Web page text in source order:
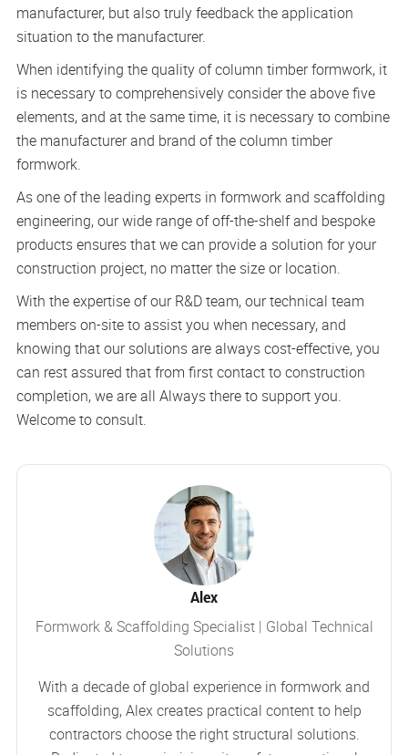
manufacturer, but also truly feedback the application
situation to the manufacturer.
When identifying the quality of column timber formwork, it
is necessary to comprehensively consider the above five
elements, and at the same time, it is necessary to combine
the manufacturer and brand of the column timber
formwork.
As one of the leading experts in formwork and scaffolding
engineering, our wide range of off-the-shelf and bespoke
products ensures that we can provide a solution for your
construction project, no matter the size or location.
With the expertise of our R&D team, our technical team
members on-site to assist you when necessary, and
knowing that our solutions are always cost-effective, you
can rest assured that from first contact to construction
completion, we are all Always there to support you.
Welcome to consult.
Alex
Formwork & Scaffolding Specialist | Global Technical
Solutions
With a decade of global experience in formwork and
scaffolding, Alex creates practical content to help
contractors choose the right structural solutions.